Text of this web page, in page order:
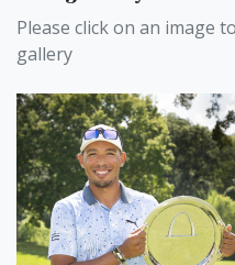
Please click on an image
gallery